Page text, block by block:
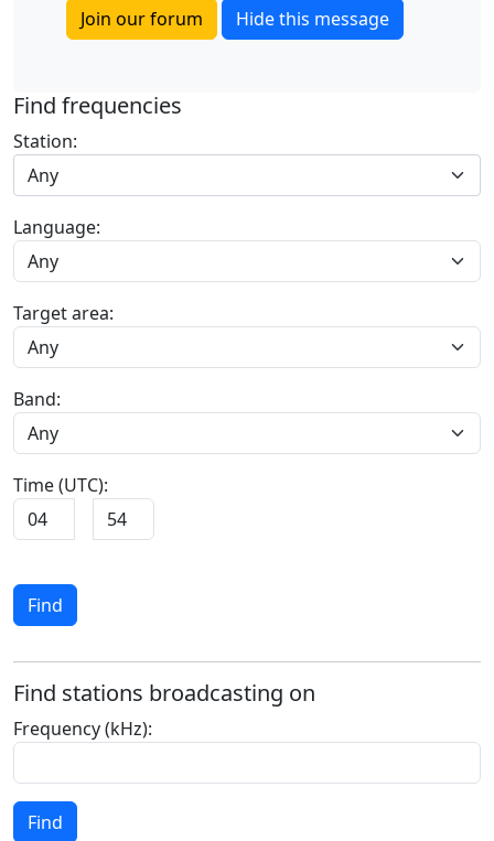
Join our forum Hide this message
Find frequencies
Station:
Any
Language:
Target area:
Band:
Time (UTC):
Find
Find stations broadcasting on
Frequency (kHz):
Find